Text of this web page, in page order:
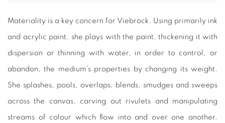
Materiality is a key concern for Viebrock. Using primarily ink
and acrylic paint, she plays with the paint, thickening it with
dispersion or thinning with water, in order to control, or
abandon, the medium’s properties by changing its weight.
She splashes, pools, overlaps, blends, smudges and sweeps
across the canvas, carving out rivulets and manipulating
streams of colour which flow into and over one another.